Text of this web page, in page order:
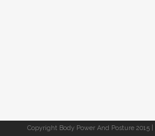
Copyright Body Power And Posture 2015 |